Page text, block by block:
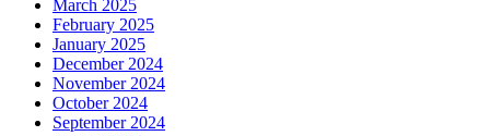
March 2025
February 2025
January 2025
December 2024
November 2024
October 2024
September 2024